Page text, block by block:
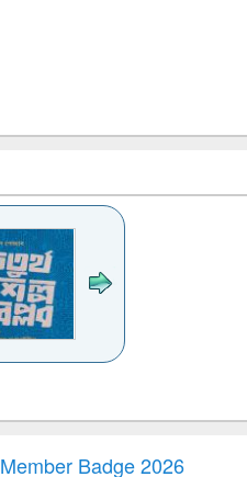
and
Badge 2026